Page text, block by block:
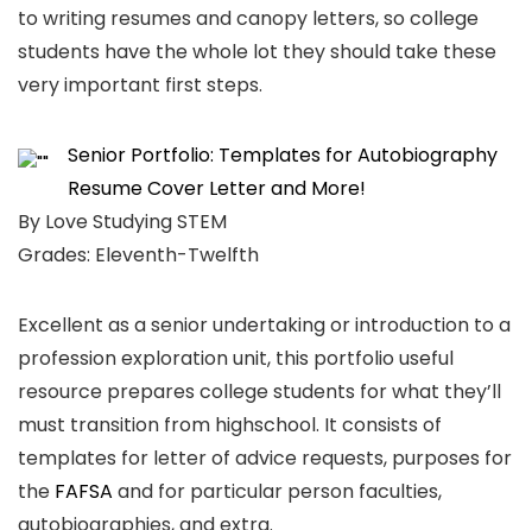
to writing resumes and canopy letters, so college
students have the whole lot they should take these
very important first steps.
Senior Portfolio: Templates for Autobiography
Resume Cover Letter and More!
By Love Studying STEM
Grades: Eleventh-Twelfth
Excellent as a senior undertaking or introduction to a
profession exploration unit, this portfolio useful
resource prepares college students for what they’ll
must transition from highschool. It consists of
templates for letter of advice requests, purposes for
the FAFSA and for particular person faculties,